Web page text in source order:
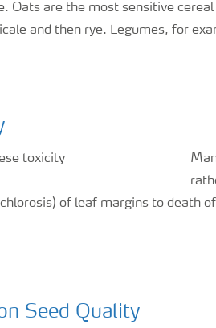
Oats are the most sensitive
and then rye. Legumes, for
of leaf margins to death
Seed Quality